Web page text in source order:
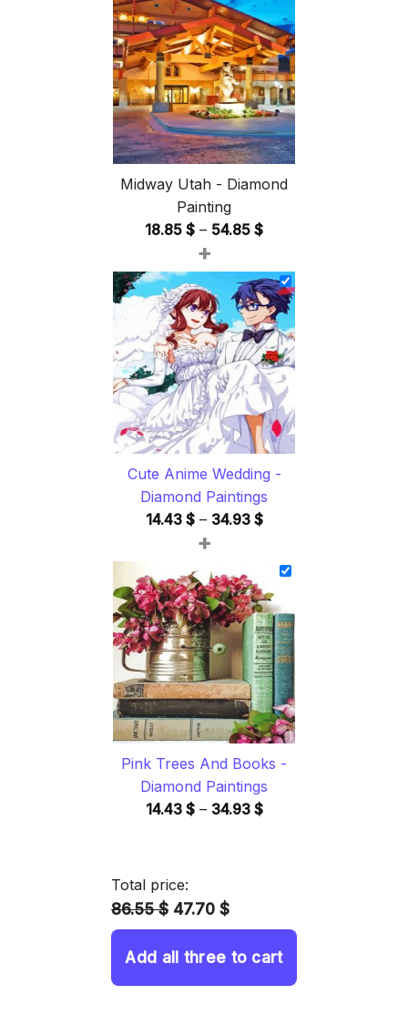
Midway Utah - Diamond
Painting
18.85 $ – 54.85 $Price
18.85 $
through
54.85 $
+
Cute Anime Wedding -
Diamond Paintings
14.43 $ – 34.93 $Price
14.43 $
through
34.93 $
+
Pink Trees And Books -
Diamond Paintings
14.43 $ – 34.93 $Price
Total price:
86.55 $ 47.70 $
Add all three to cart